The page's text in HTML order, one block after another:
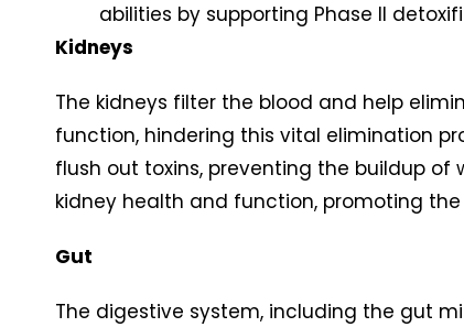
abilities by supporting Phase II
Kidneys
The kidneys filter the blood and help
function, hindering this vital elimination
flush out toxins, preventing the buildup of
kidney health and function, promoting
Gut
The digestive system, including the gut